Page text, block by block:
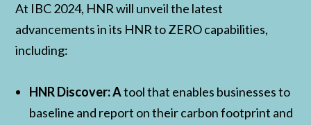
At IBC 2024, HNR will unveil the latest
advancements in its HNR to ZERO capabilities,
including:
HNR Discover: Atool that enables businesses to
baseline and report on their carbon footprint and